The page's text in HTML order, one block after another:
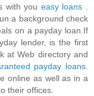
with you easy loans
a background check
on a payday loan.If
lender, is the first
at Web directory and
payday loans
online as well as in a
their offices.